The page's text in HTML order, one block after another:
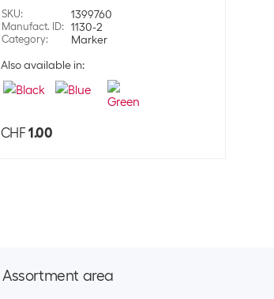
SKU: 1399760
Manufact. ID: 1130-2
Category:
Marker
Also available in:
CHF 1.00
Assortment area